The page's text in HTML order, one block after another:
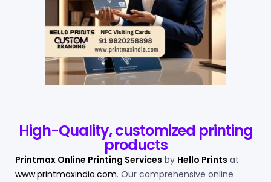
High-Quality, customized printing
products
Printmax Online Printing Services by Hello Prints at
www.printmaxindia.com. Our comprehensive online